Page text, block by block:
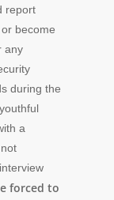
report
become
any
during the
a
forced to